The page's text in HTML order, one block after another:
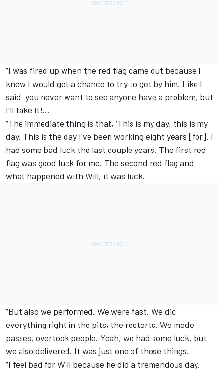
“I was fired up when the red flag came out because I
knew I would get a chance to try to get by him. Like I
said, you never want to see anyone have a problem, but
I'll take it!…
“The immediate thing is that, ‘This is my day, this is my
day. This is the day I've been working eight years [for]. I
had some bad luck the last couple years. The first red
flag was good luck for me. The second red flag and
what happened with Will, it was luck.
“But also we performed. We were fast. We did
everything right in the pits, the restarts. We made
passes, overtook people. Yeah, we had some luck, but
we also delivered. It was just one of those things.
“I feel bad for Will because he did a tremendous day.